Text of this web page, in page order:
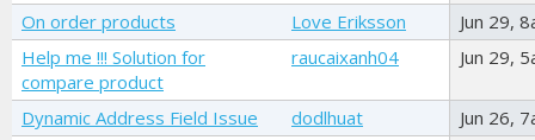
On order products Love Eriksson
Jun 29,
Help me !!! Solution for
compare product
raucaixanh04 Jun 29,
Dynamic Address Field Issue dodlhuat
Jun 26,